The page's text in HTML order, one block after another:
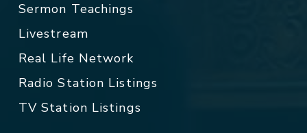
Sermon Teachings
Livestream
Real Life Network
Radio Station Listings
TV Station Listings